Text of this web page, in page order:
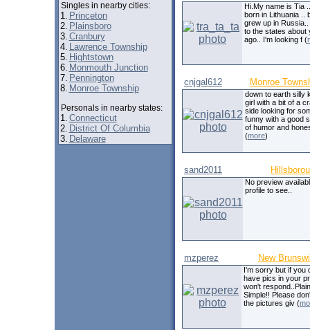
Singles in nearby cities:
1. Princeton
2. Plainsboro
3. Cranbury
4. Lawrence Township
5. Hightstown
6. Monmouth Junction
7. Pennington
8. Monroe Township
Personals in nearby states:
1. Connecticut
2. District Of Columbia
3. Delaware
Hi.My name is Tia
born in Lithuania ..
grew up in
to the states about
ago.. I'm looking f (
cnjgal612 Monroe
down to earth silly
girl with a bit of a
side looking for
funny with a good
of humor and
(more)
sand2011
No preview
profile to see..
mzperez New
I'm sorry but if you
have pics in your
won't
Simple!! Please
the pictures giv (